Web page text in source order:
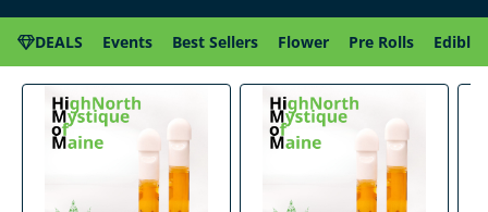
DEALS Events Best Sellers Flower Pre Rolls Edibles